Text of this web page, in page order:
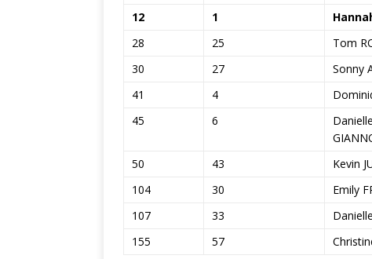
12
1
28
25 Tom
30
27 Sonny
41
4
45
6
Danielle
50 43 Kevin
104
30 Emily
107
33
155
57